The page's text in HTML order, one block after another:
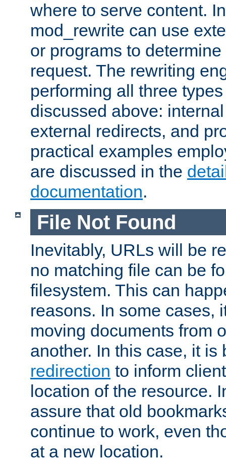
where to serve content.
mod_rewrite can use
or programs to
request. The rewriting
performing all three
discussed above:
external redirects, and
practical examples
are discussed in the
documentation.
File Not Found
Inevitably, URLs will be
no matching file can be
filesystem. This can
reasons. In some cases,
moving documents from
another. In this case, it
redirection to inform
location of the resource.
assure that old
continue to work, even
at a new location.